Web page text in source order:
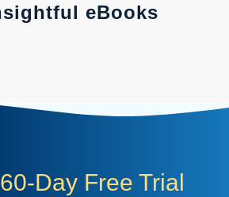
eBooks
60-Day Free Trial